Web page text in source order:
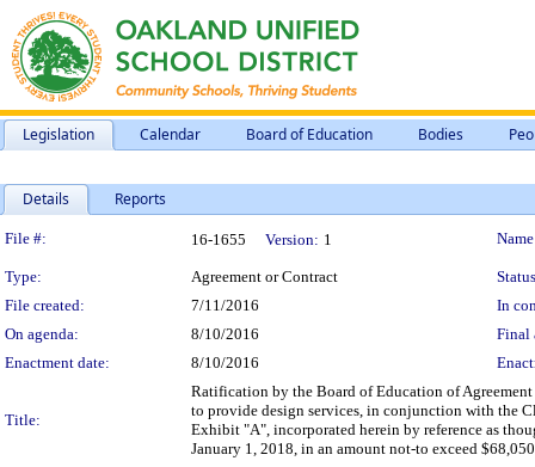
Legislation Calendar Board of Education Bodies
Details Reports
Legislation Details
File #: 16-1655 Version: 1
Type: Agreement or Contract
File created:
7/11/2016
In
On agenda:
8/10/2016
Final
Enactment date:
8/10/2016
Title:
Ratification by the Board of Education of
to provide design services, in conjunction with the
Exhibit "A", incorporated herein by reference as
January 1, 2018, in an amount not-to exceed